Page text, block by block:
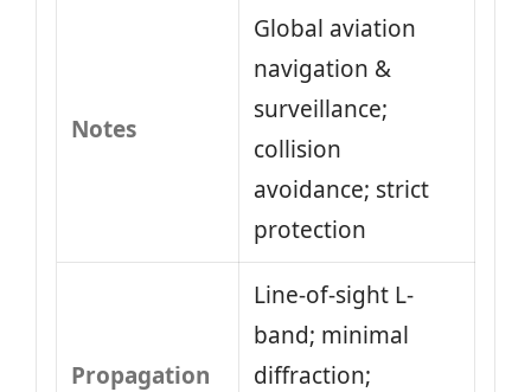
Notes
Global aviation
navigation &
surveillance;
collision
avoidance; strict
protection
Propagation
Line-of-sight L-
band; minimal
diffraction;